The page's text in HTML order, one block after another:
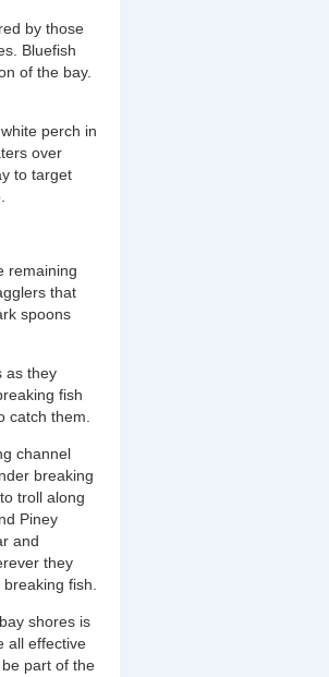
by those
Bluefish
of the bay.
perch in
over
to target
remaining
that
spoons
as they
fish
catch them.
channel
breaking
troll along
Piney
and
they
fish.
shores is
all effective
part of the